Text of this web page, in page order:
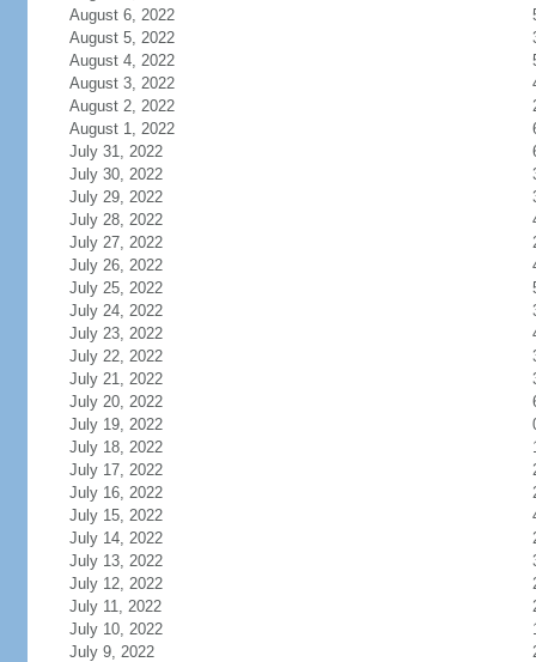
August 6, 2022
August 5, 2022
August 4, 2022
August 3, 2022
August 2, 2022
August 1, 2022
July 31, 2022
July 30, 2022
July 29, 2022
July 28, 2022
July 27, 2022
July 26, 2022
July 25, 2022
July 24, 2022
July 23, 2022
July 22, 2022
July 21, 2022
July 20, 2022
July 19, 2022
July 18, 2022
July 17, 2022
July 16, 2022
July 15, 2022
July 14, 2022
July 13, 2022
July 12, 2022
July 11, 2022
July 10, 2022
July 9, 2022